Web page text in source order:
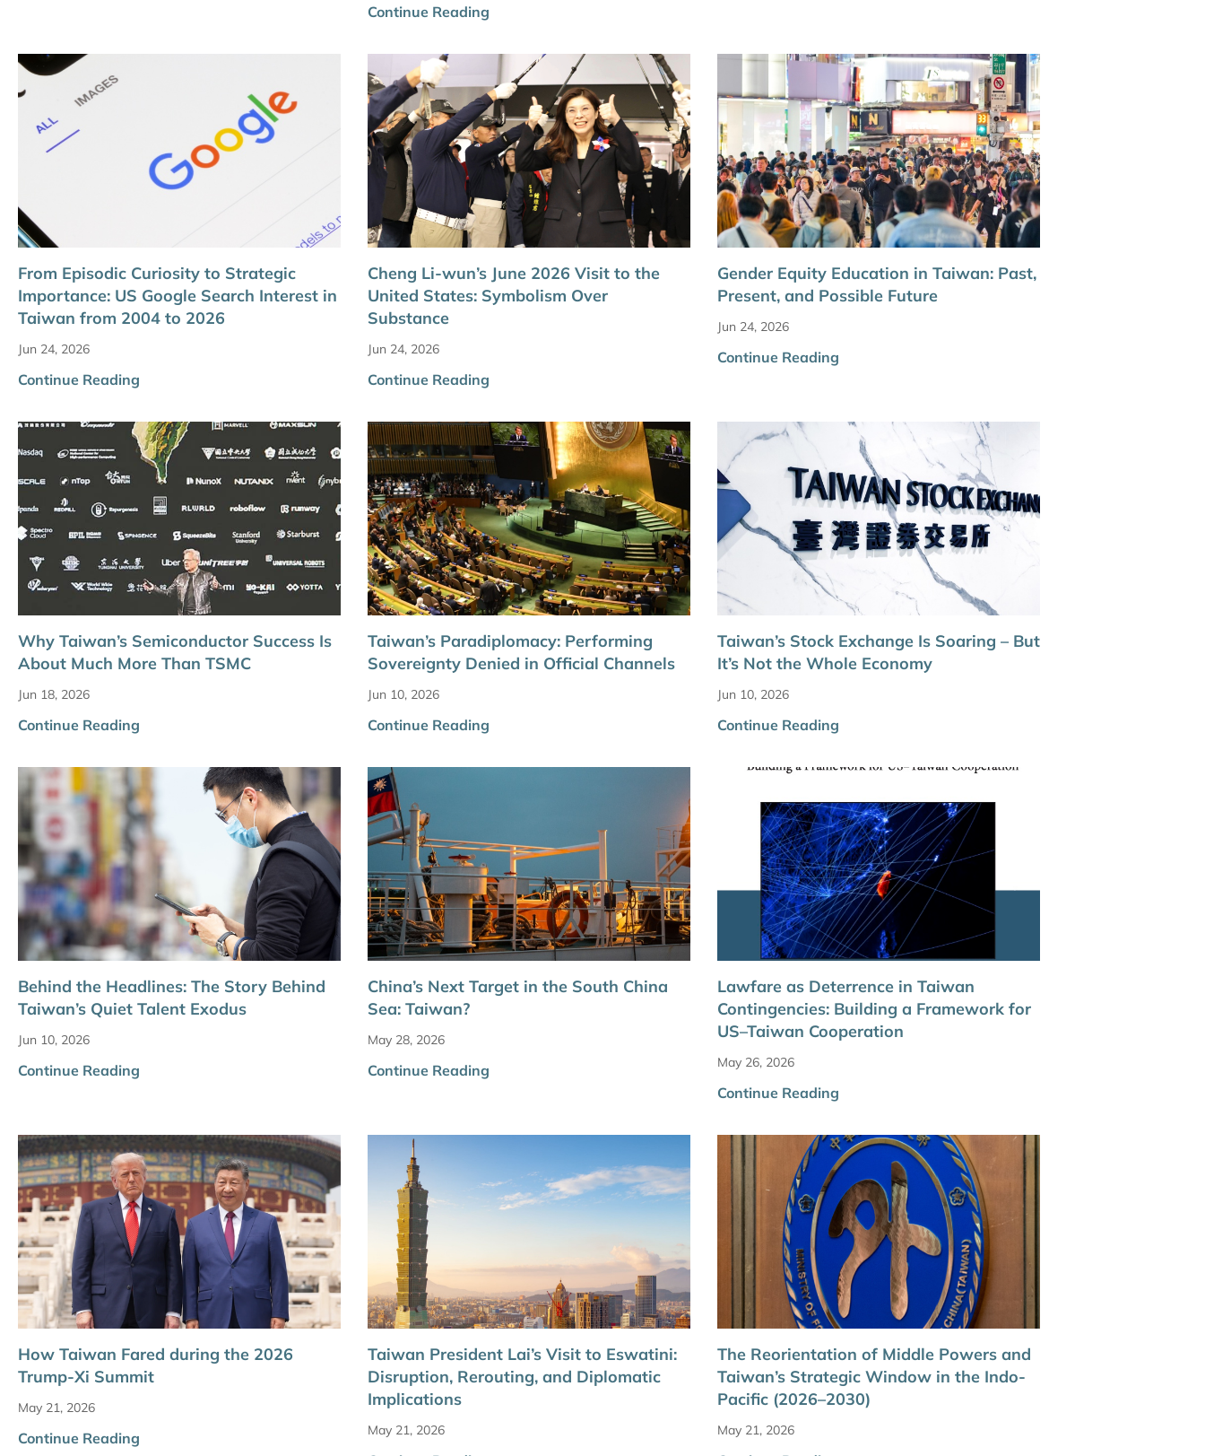
Continue Reading
From Episodic Curiosity to Strategic
Importance: US Google Search Interest in
Taiwan from 2004 to 2026
Jun 24, 2026
Continue Reading
Cheng Li-wun’s June 2026 Visit to the
United States: Symbolism Over
Substance
Jun 24, 2026
Continue Reading
Gender Equity Education in Taiwan: Past,
Present, and Possible Future
Jun 24, 2026
Continue Reading
Why Taiwan’s Semiconductor Success Is
About Much More Than TSMC
Jun 18, 2026
Continue Reading
Taiwan’s Paradiplomacy: Performing
Sovereignty Denied in Official Channels
Jun 10, 2026
Continue Reading
Taiwan’s Stock Exchange Is Soaring – But
It’s Not the Whole Economy
Jun 10, 2026
Continue Reading
Behind the Headlines: The Story Behind
Taiwan’s Quiet Talent Exodus
Jun 10, 2026
Continue Reading
China’s Next Target in the South China
Sea: Taiwan?
May 28, 2026
Continue Reading
Lawfare as Deterrence in Taiwan
Contingencies: Building a Framework for
US–Taiwan Cooperation
May 26, 2026
Continue Reading
How Taiwan Fared during the 2026
Trump-Xi Summit
May 21, 2026
Continue Reading
Taiwan President Lai’s Visit to Eswatini:
Disruption, Rerouting, and Diplomatic
Implications
May 21, 2026
The Reorientation of Middle Powers and
Taiwan’s Strategic Window in the Indo-
Pacific (2026–2030)
May 21, 2026